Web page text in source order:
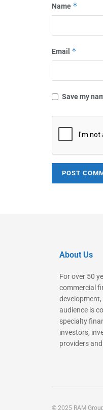
Name *
Email *
Save my
About Us
For over 50
commercial
development,
audience is
specialty
investors,
providers
© 2025 RAM